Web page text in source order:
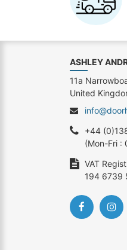
ASHLEY
11a
United
+44
(Mon-Fri :
VAT
194 6739